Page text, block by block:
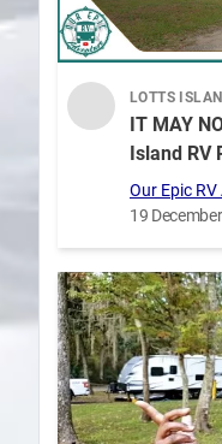
LOTTS
IT MAY
Island RV
Our Epic
19